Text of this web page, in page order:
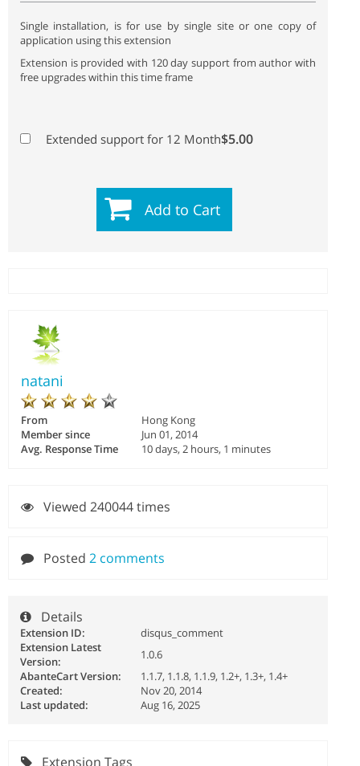
Single installation, is for use by single site or one copy of
application using this extension
Extension is provided with 120 day support from author with
free upgrades within this time frame
Extended support for 12 Month$5.00
Add to Cart
natani
From
Hong Kong
Member since
Jun 01, 2014
Avg. Response Time
10 days, 2 hours, 1 minutes
Viewed 240044 times
Posted 2 comments
Details
Extension ID:
disqus_comment
Extension Latest
Version:
1.0.6
AbanteCart Version:
1.1.7, 1.1.8, 1.1.9, 1.2+, 1.3+, 1.4+
Created:
Nov 20, 2014
Last updated:
Aug 16, 2025
Extension Tags